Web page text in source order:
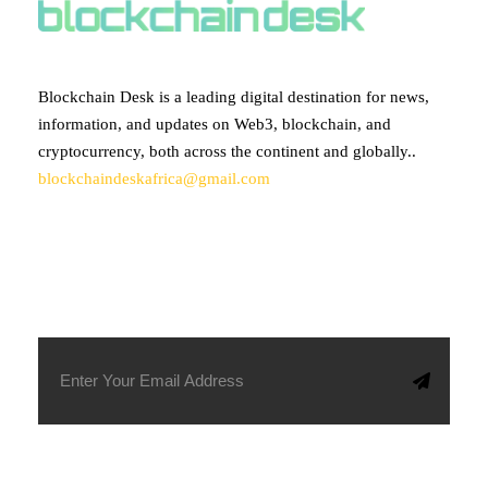
Blockchain Desk is a leading digital destination for news,
information, and updates on Web3, blockchain, and
cryptocurrency, both across the continent and globally..
blockchaindeskafrica@gmail.com